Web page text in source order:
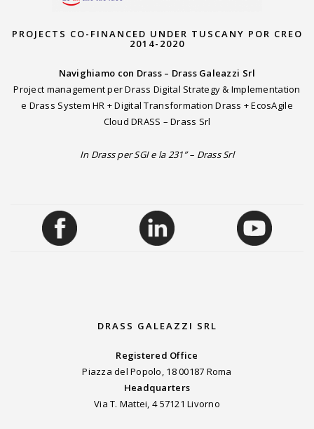
PROJECTS CO-FINANCED UNDER TUSCANY POR CREO
2014-2020
Navighiamo con Drass – Drass Galeazzi Srl
Project management per Drass Digital Strategy & Implementation
e Drass System HR + Digital Transformation Drass + EcosAgile
Cloud DRASS – Drass Srl
In Drass per SGI e la 231” – Drass Srl
DRASS GALEAZZI SRL
Registered Office
Piazza del Popolo, 18 00187 Roma
Headquarters
Via T. Mattei, 4 57121 Livorno